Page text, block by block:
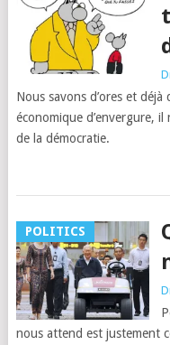
Nous savons d’ores et
économique d’envergure,
de la démocratie.
POLITICS
nous attend est justement